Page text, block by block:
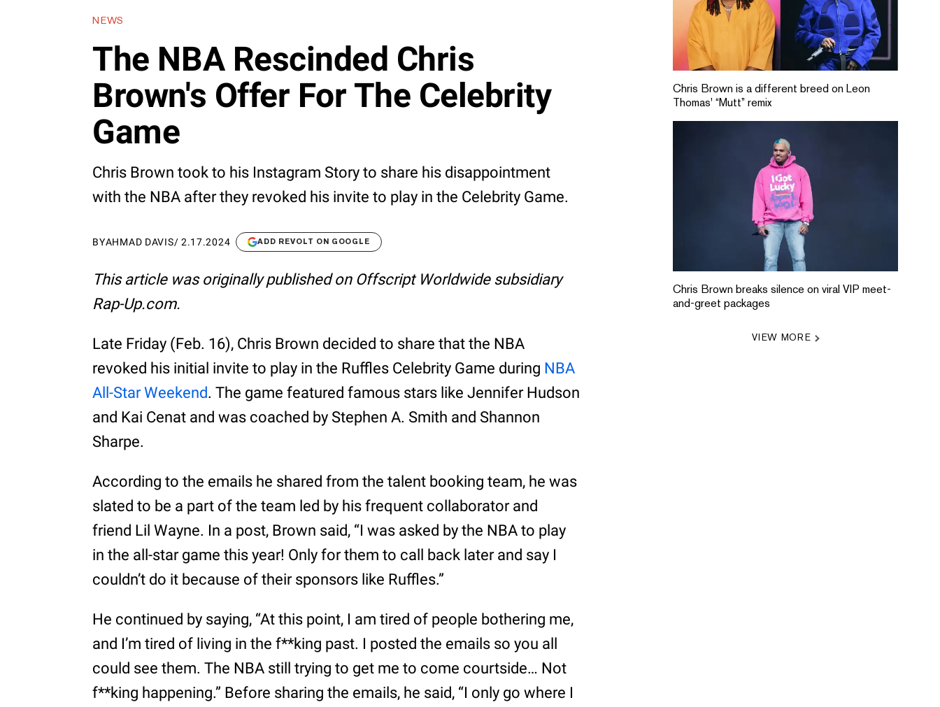
NEWS
The NBA Rescinded Chris
Brown's Offer For The Celebrity
Game
Chris Brown took to his Instagram Story to share his disappointment
with the NBA after they revoked his invite to play in the Celebrity Game.
BYAHMAD DAVIS/ 2.17.2024 ADD REVOLT ON GOOGLE
This article was originally published on Offscript Worldwide subsidiary
Rap-Up.com.
Late Friday (Feb. 16), Chris Brown decided to share that the NBA
revoked his initial invite to play in the Ruffles Celebrity Game during NBA
All-Star Weekend. The game featured famous stars like Jennifer Hudson
and Kai Cenat and was coached by Stephen A. Smith and Shannon
Sharpe.
According to the emails he shared from the talent booking team, he was
slated to be a part of the team led by his frequent collaborator and
friend Lil Wayne. In a post, Brown said, “I was asked by the NBA to play
in the all-star game this year! Only for them to call back later and say I
couldn’t do it because of their sponsors like Ruffles.”
He continued by saying, “At this point, I am tired of people bothering me,
and I’m tired of living in the f**king past. I posted the emails so you all
could see them. The NBA still trying to get me to come courtside… Not
f**king happening.” Before sharing the emails, he said, “I only go where I
Chris Brown is a different breed on Leon
Thomas' “Mutt” remix
Chris Brown breaks silence on viral VIP meet-
and-greet packages
VIEW MORE